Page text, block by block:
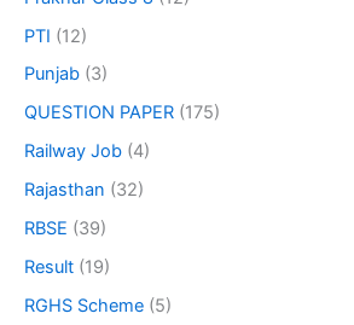
PTI (12)
Punjab (3)
QUESTION PAPER (175)
Railway Job (4)
Rajasthan (32)
RBSE (39)
Result (19)
RGHS Scheme (5)